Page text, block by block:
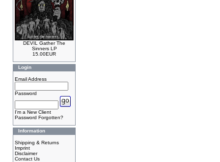
DEVIL Gather The
Sinners LP
15.00EUR
Login
Email Address
Password
I'm a New Client
Password Forgotten?
Information
Shipping & Returns
Imprint
Disclaimer
Contact Us